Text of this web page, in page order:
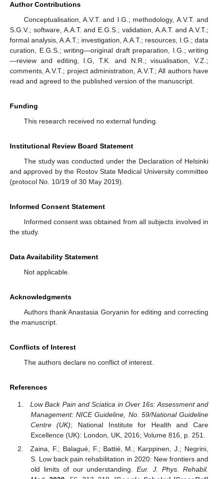
Author Contributions
Conceptualisation, A.V.T. and I.G.; methodology, A.V.T. and
S.G.V.; software, A.A.T. and E.G.S.; validation, A.A.T. and A.V.T.;
formal analysis, A.A.T.; investigation, A.A.T.; resources, I.G.; data
curation, E.G.S.; writing—original draft preparation, I.G.; writing
—review and editing, I.G, T.K. and N.R.; visualisation, V.Z.;
comments, A.V.T.; project administration, A.V.T.; All authors have
read and agreed to the published version of the manuscript.
Funding
This research received no external funding.
Institutional Review Board Statement
The study was conducted under the Declaration of Helsinki
and approved by the Rostov State Medical University committee
(protocol No. 10/19 of 30 May 2019).
Informed Consent Statement
Informed consent was obtained from all subjects involved in
the study.
Data Availability Statement
Not applicable.
Acknowledgments
Authors thank Anastasia Goryanin for editing and correcting
the manuscript.
Conflicts of Interest
The authors declare no conflict of interest.
References
Low Back Pain and Sciatica in Over 16s: Assessment and
Management: NICE Guideline, No. 59/National Guideline
Centre (UK); National Institute for Health and Care
Excellence (UK): London, UK, 2016; Volume 816, p. 251.
Zaina, F.; Balagué, F.; Battié, M.; Karppinen, J.; Negrini,
S. Low back pain rehabilitation in 2020: New frontiers and
old limits of our understanding.Eur. J. Phys. Rehabil.